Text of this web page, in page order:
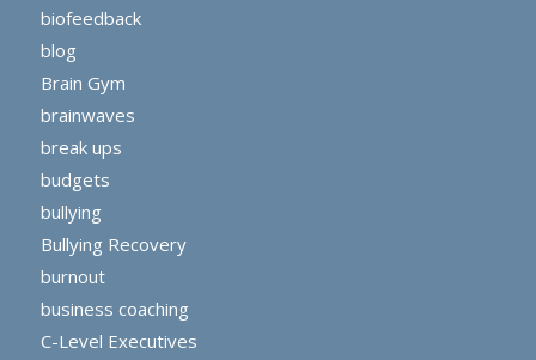
biofeedback
blog
Brain Gym
brainwaves
break ups
budgets
bullying
Bullying Recovery
burnout
business coaching
C-Level Executives